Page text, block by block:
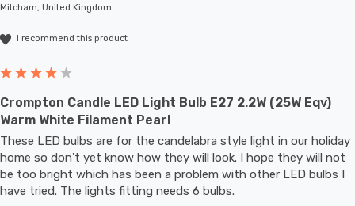
large-scale commercial installations.
Mitcham, United Kingdom
I recommend this product
Crompton Candle LED Light Bulb E27 2.2W (25W Eqv)
Warm White Filament Pearl
These LED bulbs are for the candelabra style light in our holiday
home so don't yet know how they will look. I hope they will not
be too bright which has been a problem with other LED bulbs I
have tried. The lights fitting needs 6 bulbs.